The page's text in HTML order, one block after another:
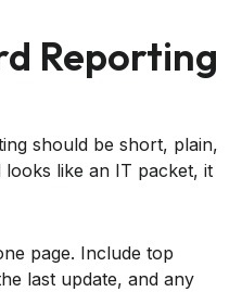
Reporting
should be short, plain,
like an IT packet, it
page. Include top
last update, and any